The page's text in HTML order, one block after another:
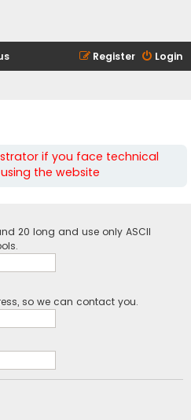
Login
Register
if you face technical
the website
20 long and use only ASCII
so we can contact you.